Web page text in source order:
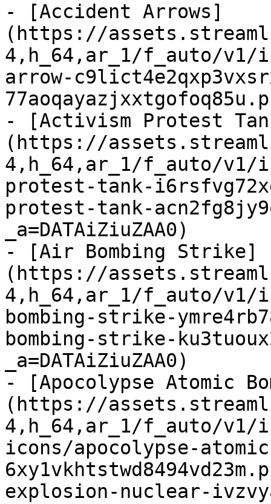
- [Accident Arrows]
(https://
4,h_64,ar_1/f_auto/
arrow-
- [Activism Protest
(https://
4,h_64,ar_1/f_auto/
protest-tank-
protest-tank-
_a=DATAiZiuZAA0)
- [Air Bombing Strike]
(https://
4,h_64,ar_1/f_auto/
bombing-strike-
bombing-strike-
_a=DATAiZiuZAA0)
- [Apocolypse Atomic
(https://
4,h_64,ar_1/f_auto/v1/
icons/apocolypse-
explosion-nuclear-